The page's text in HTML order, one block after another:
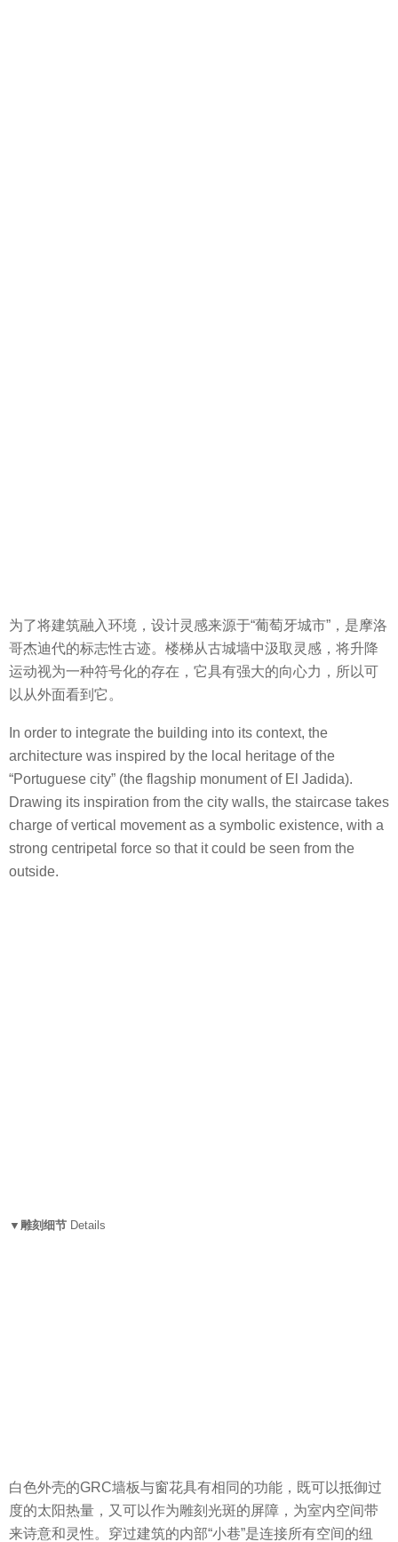
为了将建筑融入环境，设计灵感来源于“葡萄牙城市”，是摩洛
哥杰迪代的标志性古迹。楼梯从古城墙中汲取灵感，将升降
运动视为一种符号化的存在，它具有强大的向心力，所以可
以从外面看到它。
In order to integrate the building into its context, the
architecture was inspired by the local heritage of the
“Portuguese city” (the flagship monument of El Jadida).
Drawing its inspiration from the city walls, the staircase takes
charge of vertical movement as a symbolic existence, with a
strong centripetal force so that it could be seen from the
outside.
▼雕刻细节 Details
白色外壳的GRC墙板与窗花具有相同的功能，既可以抵御过
度的太阳热量，又可以作为雕刻光斑的屏障，为室内空间带
来诗意和灵性。穿过建筑的内部“小巷”是连接所有空间的纽